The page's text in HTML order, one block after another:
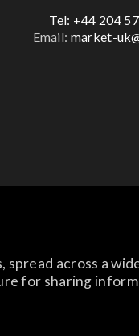
Tel: +44 204
Email: market-
across a
for sharing